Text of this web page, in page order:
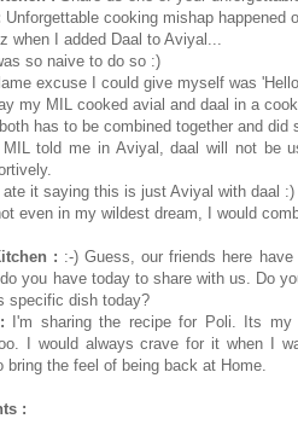
Unforgettable cooking mishap happened
when I added Daal to Aviyal...
so naive to do so :)
excuse I could give myself was
my MIL cooked avial and daal in a
both has to be combined together and did
told me in Aviyal, daal will not be
ate it saying this is just Aviyal with daal
even in my wildest dream, I would
: :-) Guess, our friends here
you have today to share with us. Do
specific dish today?
I'm sharing the recipe for Poli. Its
I would always crave for it when I
bring the feel of being back at Home.
: